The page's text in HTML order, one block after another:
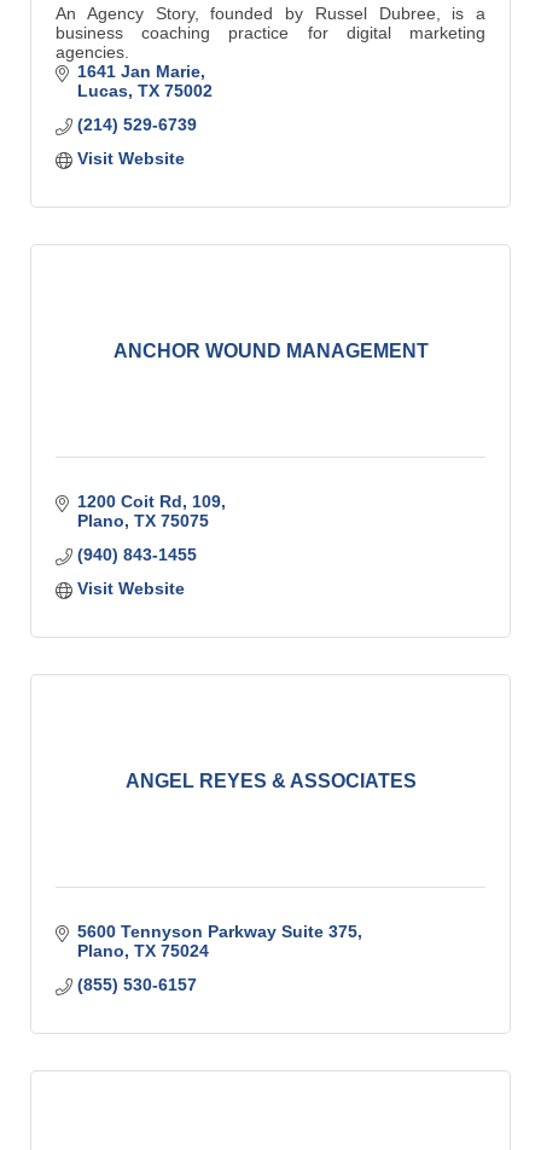
An Agency Story, founded by Russel Dubree, is a
business coaching practice for digital marketing
agencies.
1641 Jan Marie
Lucas TX 75002
(214) 529-6739
Visit Website
ANCHOR WOUND MANAGEMENT
1200 Coit Rd
109
Plano TX 75075
(940) 843-1455
Visit Website
ANGEL REYES & ASSOCIATES
5600 Tennyson Parkway Suite 375
Plano TX 75024
(855) 530-6157